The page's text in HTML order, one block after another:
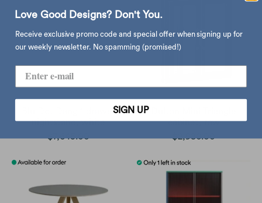
Blu Dot Dang 1 drawer
nightstand, white
$7,645.00
cabinet, raw
$2,980.00
Love Good Designs? Don't You.
Receive exclusive promo code and special offer when signing up for
our weekly newsletter. No spamming (promised!)
SIGN UP